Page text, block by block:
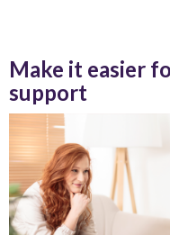
Make it easier
support